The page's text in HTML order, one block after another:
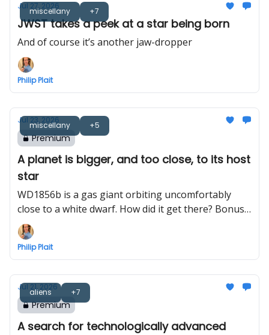
miscellany +7
Jul 27, 2026
JWST takes a peek at a star being born
And of course it’s another jaw-dropper
Philip Plait
miscellany +5
Jul 23, 2026
Premium
A planet is bigger, and too close, to its host
star
WD1856b is a gas giant orbiting uncomfortably
close to a white dwarf. How did it get there? Bonus:
Bayeux Tapestry astronomy
Philip Plait
aliens +7
Jul 21, 2026
Premium
A search for technologically advanced